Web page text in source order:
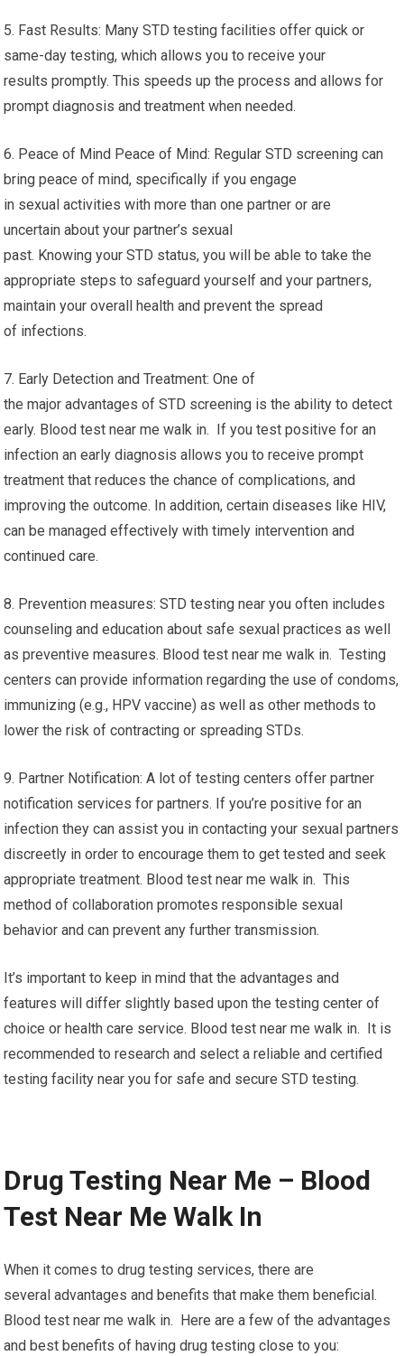
5. Fast Results: Many STD testing facilities offer quick or
same-day testing, which allows you to receive your
results promptly. This speeds up the process and allows for
prompt diagnosis and treatment when needed.
6. Peace of Mind Peace of Mind: Regular STD screening can
bring peace of mind, specifically if you engage
in sexual activities with more than one partner or are
uncertain about your partner’s sexual
past. Knowing your STD status, you will be able to take the
appropriate steps to safeguard yourself and your partners,
maintain your overall health and prevent the spread
of infections.
7. Early Detection and Treatment: One of
the major advantages of STD screening is the ability to detect
early. Blood test near me walk in. If you test positive for an
infection an early diagnosis allows you to receive prompt
treatment that reduces the chance of complications, and
improving the outcome. In addition, certain diseases like HIV,
can be managed effectively with timely intervention and
continued care.
8. Prevention measures: STD testing near you often includes
counseling and education about safe sexual practices as well
as preventive measures. Blood test near me walk in. Testing
centers can provide information regarding the use of condoms,
immunizing (e.g., HPV vaccine) as well as other methods to
lower the risk of contracting or spreading STDs.
9. Partner Notification: A lot of testing centers offer partner
notification services for partners. If you’re positive for an
infection they can assist you in contacting your sexual partners
discreetly in order to encourage them to get tested and seek
appropriate treatment. Blood test near me walk in. This
method of collaboration promotes responsible sexual
behavior and can prevent any further transmission.
It’s important to keep in mind that the advantages and
features will differ slightly based upon the testing center of
choice or health care service. Blood test near me walk in. It is
recommended to research and select a reliable and certified
testing facility near you for safe and secure STD testing.
Drug Testing Near Me – Blood
Test Near Me Walk In
When it comes to drug testing services, there are
several advantages and benefits that make them beneficial.
Blood test near me walk in. Here are a few of the advantages
and best benefits of having drug testing close to you: